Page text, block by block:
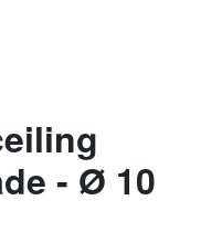
- Ø 10